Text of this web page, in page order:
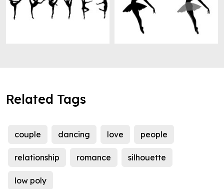
Related Tags
couple dancing love people
relationship romance silhouette
low poly